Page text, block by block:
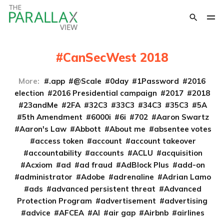
CanSecWest 2018
More: .app @Scale 0day 1Password
2016
election
2016 Presidential campaign 2017
2018
23andMe
2FA 32C3 33C3 34C3 35C3
5A
5th Amendment
6000i 6i 702
Aaron Swartz
Aaron's Law
Abbott About me
absentee votes
access token
account
account takeover
accountability
accounts ACLU
acquisition
Acxiom
ad ad fraud AdBlock Plus
add-on
administrator
Adobe adrenaline
Adrian Lamo
ads
advanced persistent threat
Advanced
Protection Program
advertisement
advertising
advice
AFCEA AI air gap Airbnb
airlines